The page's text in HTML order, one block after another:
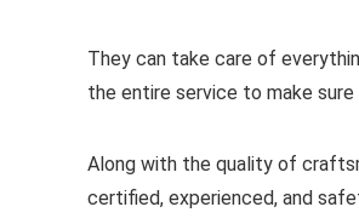
They can take care of
the entire service to make
Along with the quality of
certified, experienced, and